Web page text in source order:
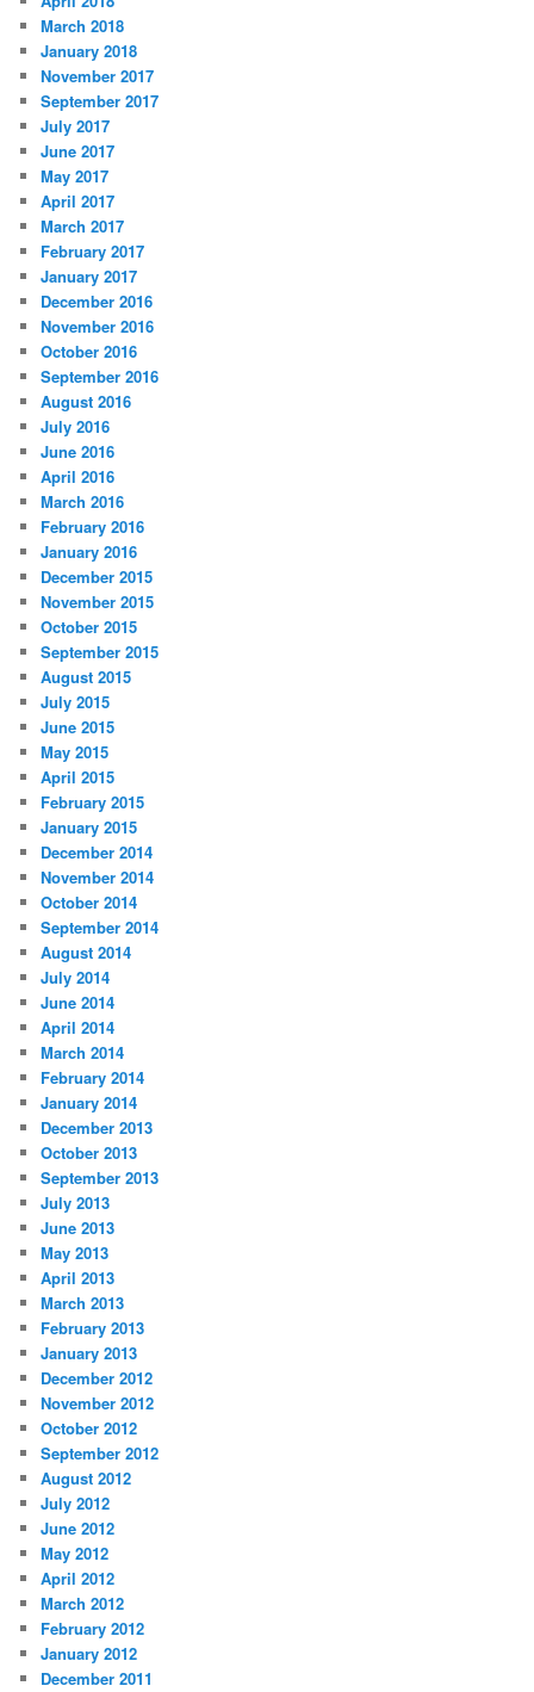
March 2018
January 2018
November 2017
September 2017
July 2017
June 2017
May 2017
April 2017
March 2017
February 2017
January 2017
December 2016
November 2016
October 2016
September 2016
August 2016
July 2016
June 2016
April 2016
March 2016
February 2016
January 2016
December 2015
November 2015
October 2015
September 2015
August 2015
July 2015
June 2015
May 2015
April 2015
February 2015
January 2015
December 2014
November 2014
October 2014
September 2014
August 2014
July 2014
June 2014
April 2014
March 2014
February 2014
January 2014
December 2013
October 2013
September 2013
July 2013
June 2013
May 2013
April 2013
March 2013
February 2013
January 2013
December 2012
November 2012
October 2012
September 2012
August 2012
July 2012
June 2012
May 2012
April 2012
March 2012
February 2012
January 2012
December 2011